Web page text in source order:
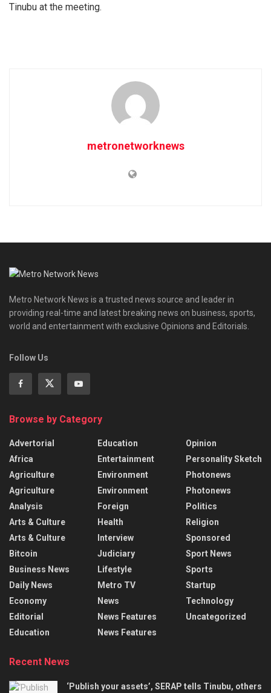
Tinubu at the meeting.
metronetworknews
Metro Network News is a trusted news source and leader in
providing real-time and latest breaking news on business, sports,
world and entertainment with exclusive Opinions and Editorials.
Follow Us
Browse by Category
Advertorial
Africa
Agriculture
Agriculture
Analysis
Arts & Culture
Arts & Culture
Bitcoin
Business News
Daily News
Economy
Editorial
Education
Education
Entertainment
Environment
Environment
Foreign
Health
Interview
Judiciary
Lifestyle
Metro TV
News
News Features
News Features
Opinion
Personality Sketch
Photonews
Photonews
Politics
Religion
Sponsored
Sport News
Sports
Startup
Technology
Uncategorized
Recent News
‘Publish your assets’, SERAP tells Tinubu, others